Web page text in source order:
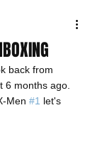
back from
6 months ago.
Men #1 let's